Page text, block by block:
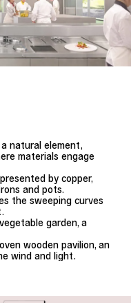
natural element,
materials engage
by copper,
and pots.
the sweeping curves
garden, a
wooden pavilion, an
wind and light.